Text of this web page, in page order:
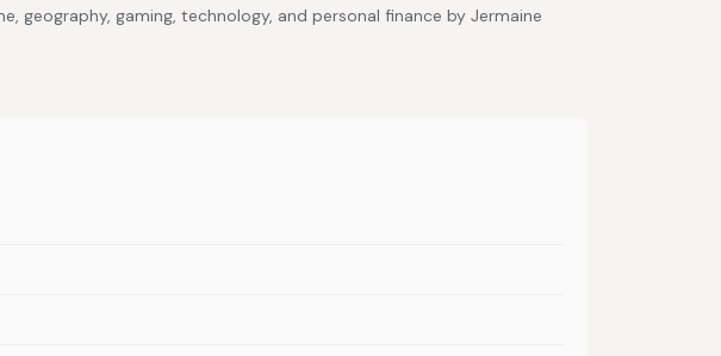
geography, gaming, technology, and personal finance by Jermaine